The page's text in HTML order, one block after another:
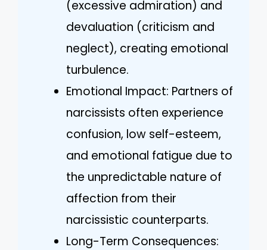
(excessive admiration) and
devaluation (criticism and
neglect), creating emotional
turbulence.
Emotional Impact: Partners of
narcissists often experience
confusion, low self-esteem,
and emotional fatigue due to
the unpredictable nature of
affection from their
narcissistic counterparts.
Long-Term Consequences: